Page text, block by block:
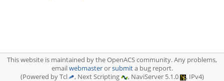
This website is maintained by the OpenACS community. Any problems,
emailwebmasterorsubmita bug report.
(Powered by Tcl
, Next Scripting , NaviServer 5.1.0 , IPv4)